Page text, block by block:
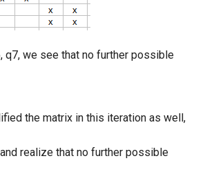
q7, we see that no further possible
the matrix in this iteration as well,
realize that no further possible